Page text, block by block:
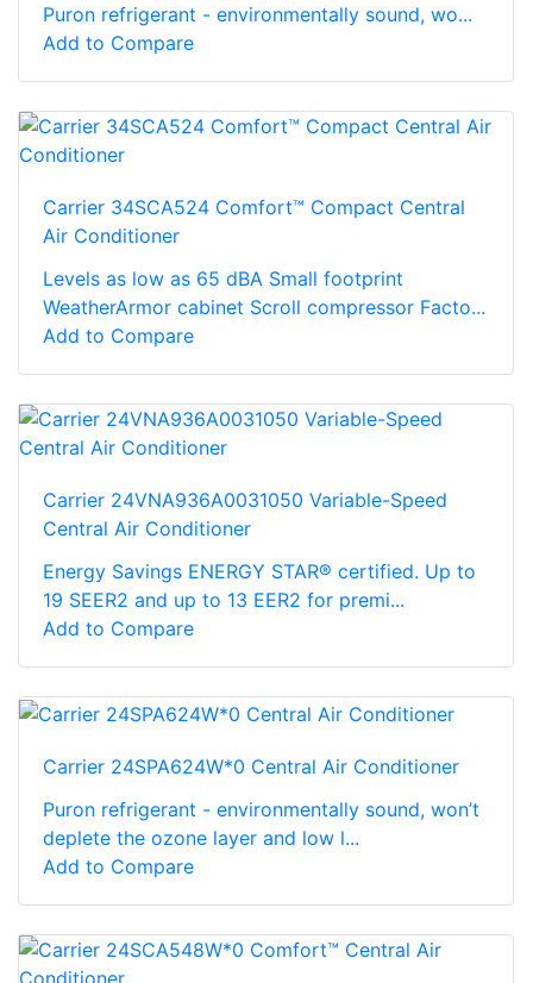
Puron refrigerant - environmentally sound, wo...
Add to Compare
Carrier 34SCA524 Comfort™ Compact Central
Air Conditioner
Levels as low as 65 dBA Small footprint
WeatherArmor cabinet Scroll compressor Facto...
Add to Compare
Carrier 24VNA936A0031050 Variable-Speed
Central Air Conditioner
Energy Savings ENERGY STAR® certified. Up to
19 SEER2 and up to 13 EER2 for premi...
Add to Compare
Carrier 24SPA624W*0 Central Air Conditioner
Puron refrigerant - environmentally sound, won’t
deplete the ozone layer and low l...
Add to Compare